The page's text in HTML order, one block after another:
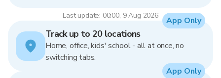
Last update: 00:00, 9 Aug 2026
Track up to 20 locations
Home, office, kids' school - all at once, no
switching tabs.
App Only
App Only